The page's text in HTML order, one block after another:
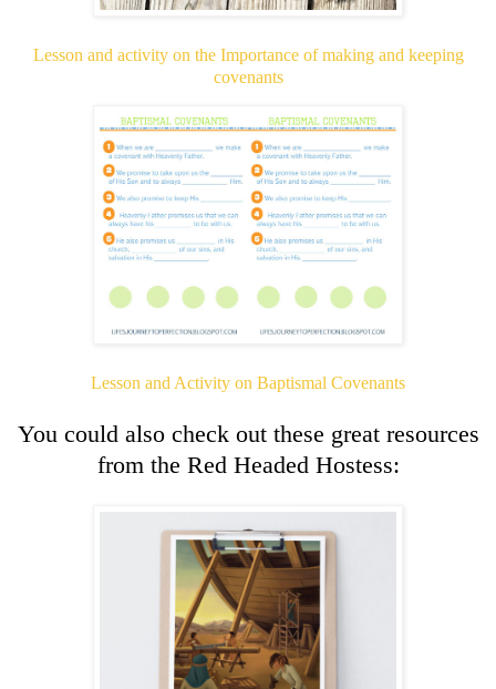
Lesson and activity on the Importance of making and keeping
covenants
Lesson and Activity on Baptismal Covenants
You could also check out these great resources
from the Red Headed Hostess: